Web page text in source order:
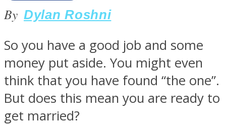
SOUL Mends
By Dylan Roshni
So you have a good job and some
money put aside. You might even
think that you have found “the one”.
But does this mean you are ready to
get married?